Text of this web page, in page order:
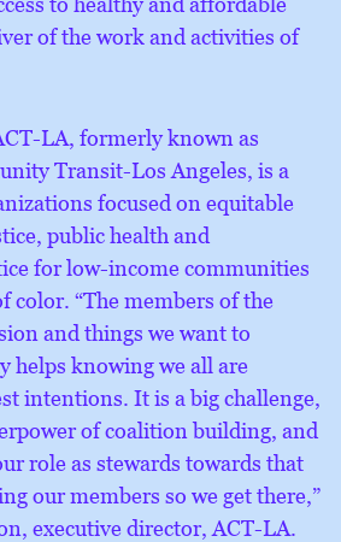
of the work and activities of
LA, formerly known as
Transit-Los Angeles, is a
focused on equitable
public health and
for low-income communities
color. “The members of the
and things we want to
helps knowing we all are
intentions. It is a big challenge,
of coalition building, and
role as stewards towards that
our members so we get there,”
executive director, ACT-LA.